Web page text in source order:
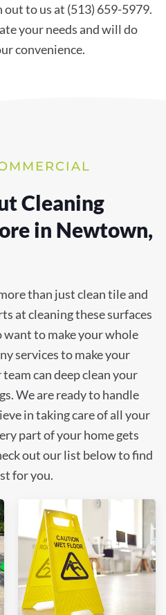
to us at (513) 659-5979.
your needs and will do
convenience.
Cleaning
in Newtown,
than just clean tile and
at cleaning these surfaces
to make your whole
services to make your
can deep clean your
We are ready to handle
in taking care of all your
part of your home gets
out our list below to find
for you.